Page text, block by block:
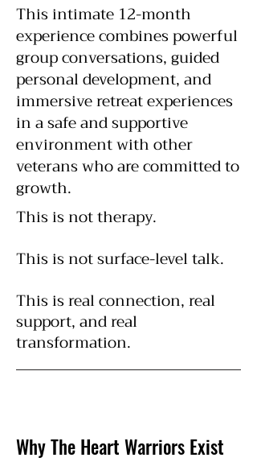
This intimate 12-month
experience combines powerful
group conversations, guided
personal development, and
immersive retreat experiences
in a safe and supportive
environment with other
veterans who are committed to
growth.
This is not therapy.
This is not surface-level talk.
This is real connection, real
support, and real
transformation.
Why The Heart Warriors Exist